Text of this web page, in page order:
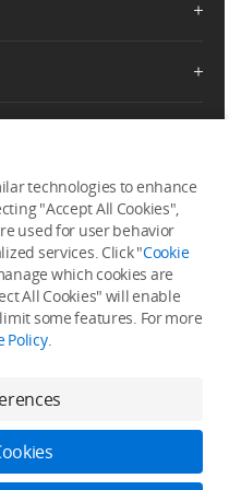
Terms of Use
technologies to enhance
"Accept All Cookies",
used for user behavior
services. Click "Cookie
which cookies are
All Cookies" will enable
some features. For more
Policy.